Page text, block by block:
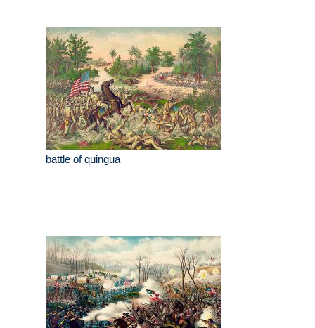
battle of quingua